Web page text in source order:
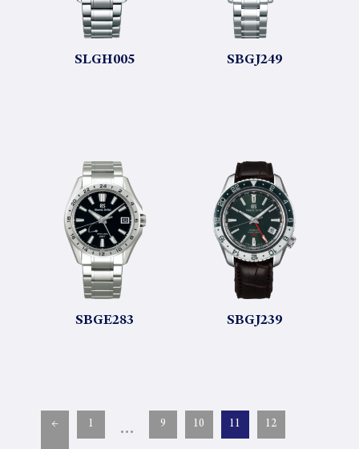
SLGH005 SBGJ249
SBGE283 SBGJ239
← 1 … 9 10 11 12